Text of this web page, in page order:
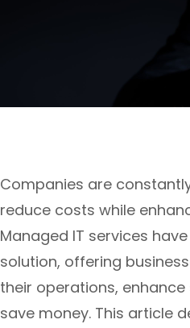
Companies are
reduce costs while
Managed IT services
solution, offering
their operations,
save money. This article